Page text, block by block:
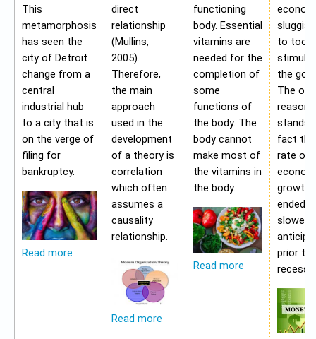
This
metamorphosis
has seen the
city of Detroit
change from a
central
industrial hub
to a city that is
on the verge of
filing for
bankruptcy.
Read more
direct
relationship
(Mullins,
2005).
Therefore,
the main
approach
used in the
development
of a theory is
correlation
which often
assumes a
causality
relationship.
Read more
functioning
body. Essential
vitamins are
needed for the
completion of
some
functions of
the body. The
body cannot
make most of
the vitamins in
the body.
Read more
to too
the
The
reason
stands
fact
rate of
growth
ended
slower
prior to